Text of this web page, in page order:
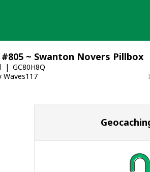
~ Swanton Novers Pillbox
GC80H8Q
Waves117